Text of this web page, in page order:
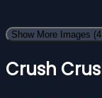
Show More Images
Crush